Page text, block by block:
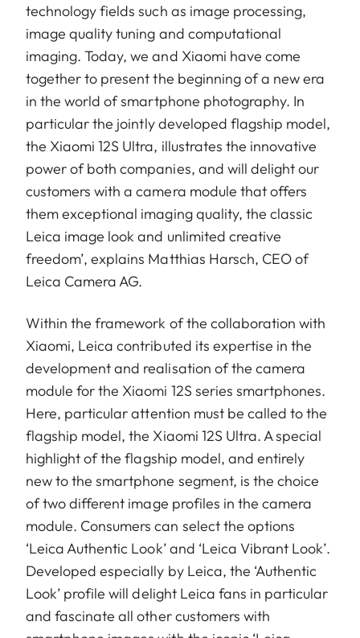
technology fields such as image processing,
image quality tuning and computational
imaging. Today, we and Xiaomi have come
together to present the beginning of a new era
in the world of smartphone photography. In
particular the jointly developed flagship model,
the Xiaomi 12S Ultra, illustrates the innovative
power of both companies, and will delight our
customers with a camera module that offers
them exceptional imaging quality, the classic
Leica image look and unlimited creative
freedom’, explains Matthias Harsch, CEO of
Leica Camera AG.
Within the framework of the collaboration with
Xiaomi, Leica contributed its expertise in the
development and realisation of the camera
module for the Xiaomi 12S series smartphones.
Here, particular attention must be called to the
flagship model, the Xiaomi 12S Ultra. A special
highlight of the flagship model, and entirely
new to the smartphone segment, is the choice
of two different image profiles in the camera
module. Consumers can select the options
‘Leica Authentic Look’ and ‘Leica Vibrant Look’.
Developed especially by Leica, the ‘Authentic
Look’ profile will delight Leica fans in particular
and fascinate all other customers with